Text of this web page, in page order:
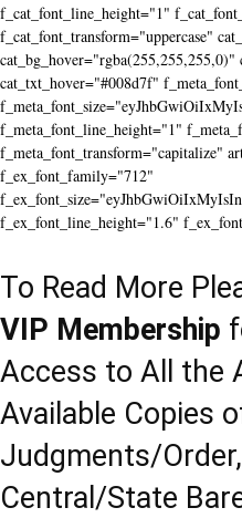
f_cat_font_line_height="1"
f_cat_font_transform="uppercase"
cat_txt_hover="#008d7f"
f_meta_font_line_height="1"
f_meta_font_transform="capitalize"
f_ex_font_family="712"
f_ex_font_line_height="1.6"
To Read More
VIP Membership
Access to All the
Available Copies
Judgments/
Central/State